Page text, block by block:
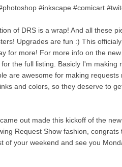
#inkscape #comicart
of DRS is a wrap! And all these
Upgrades are fun :) This
for more! For more info on the
the full listing. Basicly I'm making
are awesome for making requests
and colors, so they deserve to
out made this kickoff of the
Request Show fashion, congrats
of your weekend and see you